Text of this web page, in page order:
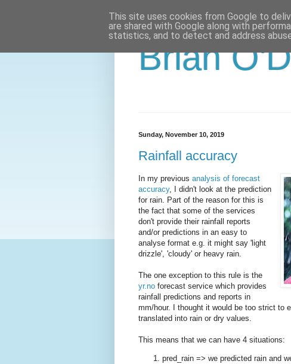
Brian
Sunday, November 10, 2019
Rainfall accuracy
In my previous analysis of forecast
accuracy, I didn't look at the prediction
for rain. Part of the reason for this is
the fact that some of the services
don't provide their rainfall reports
and/or predictions in an easy to
analyse format e.g. it might say 'light
drizzle', 'cloudy' or heavy rain.
The one exception to this rule is the
yr.no forecast service which provides
rainfall predictions and reports in
mm/hour. I thought it would be too strict to
translated into rain or dry values.
This means that we can have 4 situations:
pred_rain => we predicted rain and
This site uses cookies from Google to
are shared with Google along with
statistics, and to detect and address